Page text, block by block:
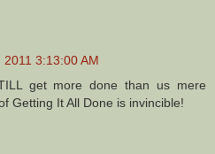
3:13:00 AM
get more done than us mere
Getting It All Done is invincible!